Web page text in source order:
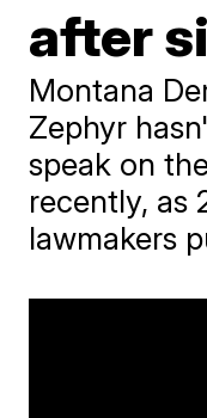
after
Montana
Zephyr
speak on
recently, as
lawmakers